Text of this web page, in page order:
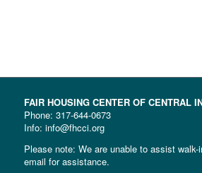
FAIR HOUSING CENTER OF CENTRAL
Phone: 317-644-0673
Info: info@fhcci.org
Please note: We are unable to assist
email for assistance.